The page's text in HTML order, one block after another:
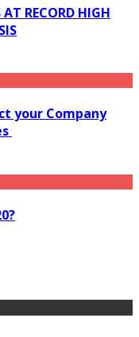
RECORD HIGH
your Company